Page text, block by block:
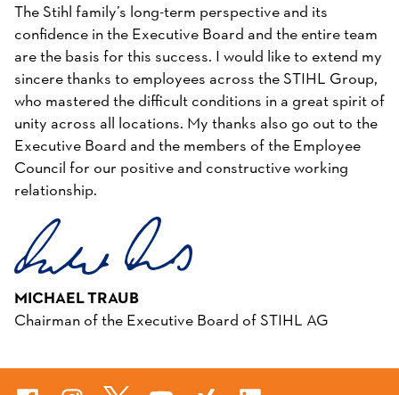
The Stihl family’s long-term perspective and its
confidence in the Executive Board and the entire team
are the basis for this success. I would like to extend my
sincere thanks to employees across the STIHL Group,
who mastered the difficult conditions in a great spirit of
unity across all locations. My thanks also go out to the
Executive Board and the members of the Employee
Council for our positive and constructive working
relationship.
MICHAEL TRAUB
Chairman of the Executive Board of STIHL AG